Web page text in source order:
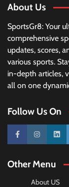
About Us
SportsGr8: Your
comprehensive
updates, scores,
various sports.
in-depth articles,
all on one
Follow Us On
10k 25k 3k
Other Menu
About US